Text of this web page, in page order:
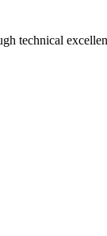
technical